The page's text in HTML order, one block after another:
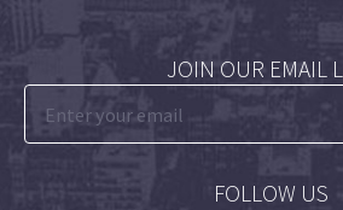
JOIN OUR EMAIL
FOLLOW US